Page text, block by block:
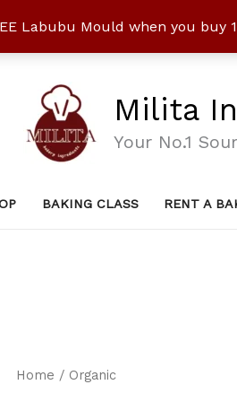
Labubu Mould when you buy
Milita
Your No.1
BAKING CLASS RENT A
Home / Organic